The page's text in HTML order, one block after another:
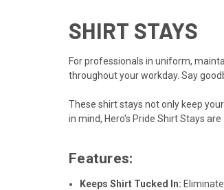
SHIRT STAYS
For professionals in uniform,
throughout your workday. Say
These shirt stays not only keep
in mind, Hero's Pride Shirt Stays
Features:
Keeps Shirt Tucked In: